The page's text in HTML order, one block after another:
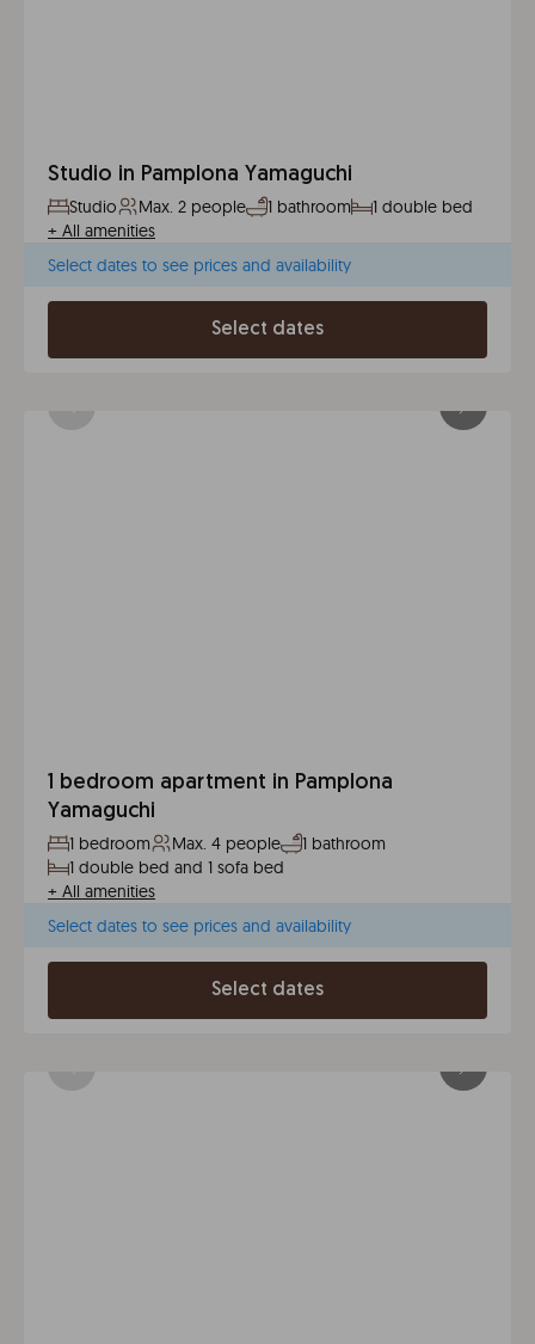
Studio in Pamplona Yamaguchi
Studio Max. 2 people 1 bathroom
1 double bed
+ All amenities
Select dates to see prices and availability
Select dates
1 bedroom apartment in Pamplona
Yamaguchi
1 bedroom Max. 4 people
1 bathroom
1 double bed and 1 sofa bed
+ All amenities
Select dates to see prices and availability
Select dates